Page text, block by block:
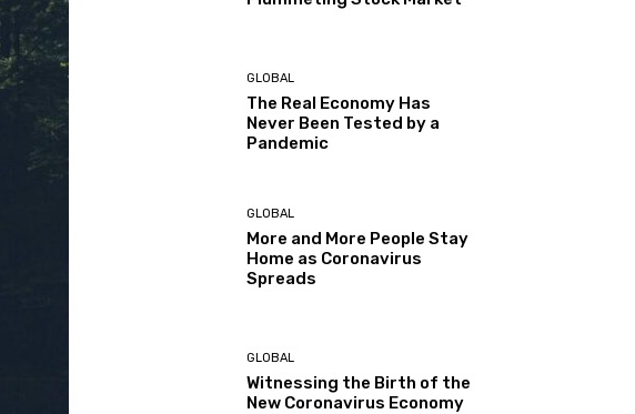
GLOBAL
The Real Economy Has
Never Been Tested by a
Pandemic
GLOBAL
More and More People Stay
Home as Coronavirus
Spreads
GLOBAL
Witnessing the Birth of the
New Coronavirus Economy